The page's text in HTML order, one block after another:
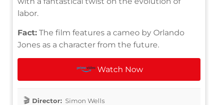
labor.
Fact: The film features a cameo by Orlando
Jones as a character from the future.
Watch Now
Director: Simon Wells